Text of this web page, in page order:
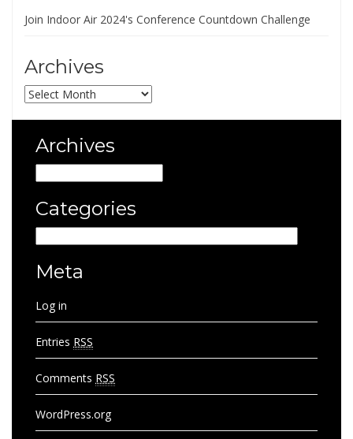
Join Indoor Air 2024's Conference Countdown Challenge
Archives
Archives
Archives
Categories
Meta
Log in
Entries RSS
Comments RSS
WordPress.org